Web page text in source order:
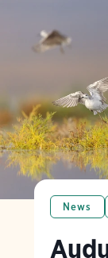
News